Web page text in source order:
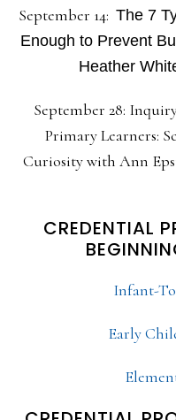
September 14: The 7
Enough to Prevent
Heather
September 28:
Primary Learners:
Curiosity with Ann
CREDENTIAL
Infant-
Early